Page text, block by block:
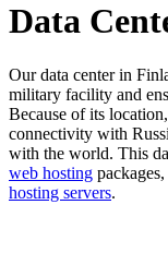
Data
Our data center in
military facility and
Because of its
connectivity with
with the world. This
web hosting packages,
hosting servers.